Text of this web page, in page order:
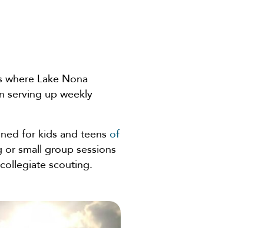
where Lake Nona
serving up weekly
for kids and teens of
small group sessions
scouting.